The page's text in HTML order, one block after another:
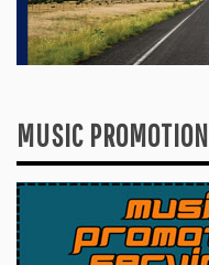
MUSIC PROMOTION